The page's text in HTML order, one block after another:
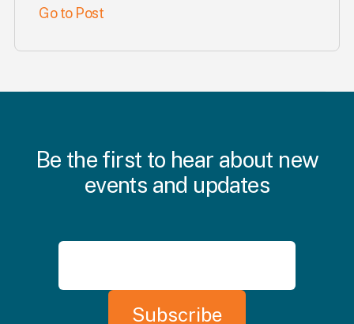
Go to Post
Be the first to hear about new
events and updates